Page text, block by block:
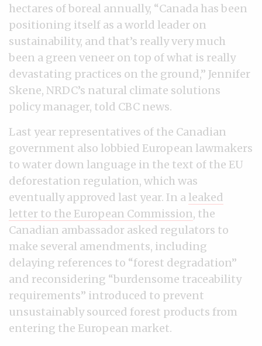
hectares of boreal annually, “Canada has been
positioning itself as a world leader on
sustainability, and that’s really very much
been a green veneer on top of what is really
devastating practices on the ground,” Jennifer
Skene, NRDC’s natural climate solutions
policy manager, told CBC news.
Last year representatives of the Canadian
government also lobbied European lawmakers
to water down language in the text of the EU
deforestation regulation, which was
eventually approved last year. In a leaked
letter to the European Commission, the
Canadian ambassador asked regulators to
make several amendments, including
delaying references to “forest degradation”
and reconsidering “burdensome traceability
requirements” introduced to prevent
unsustainably sourced forest products from
entering the European market.